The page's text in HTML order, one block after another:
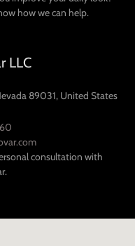
how we can help.
LLC
89031, United States
consultation with